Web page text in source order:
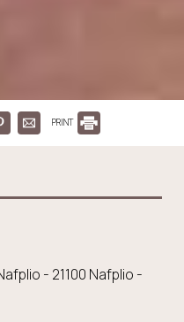
PRINT
- 21100 Nafplio -